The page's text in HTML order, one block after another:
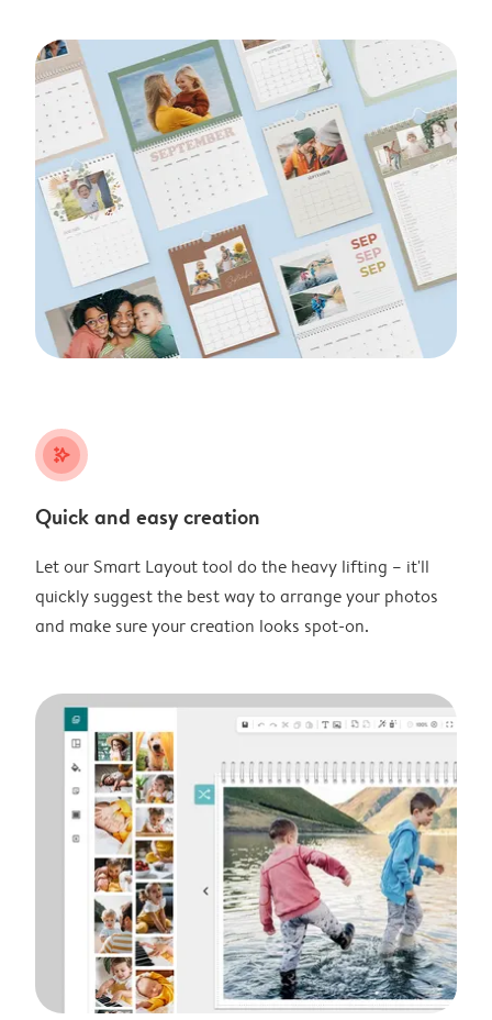
stars_plus
Quick and easy creation
Let our Smart Layout tool do the heavy lifting – it'll
quickly suggest the best way to arrange your photos
and make sure your creation looks spot-on.